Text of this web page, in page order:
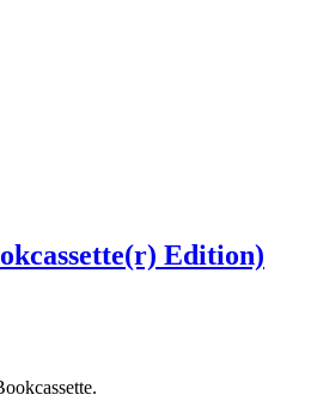
Edition)